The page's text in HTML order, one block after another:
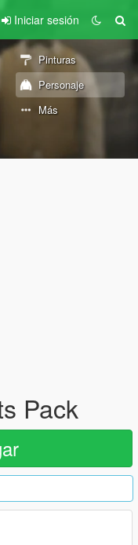
Iniciar sesión
Pinturas
Personaje
Más
Pack